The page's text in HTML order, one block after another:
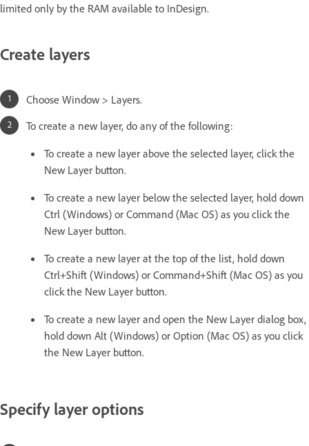
limited only by the RAM available to InDesign.
Create layers
Choose Window > Layers.
To create a new layer, do any of the following:
To create a new layer above the selected layer, click the
New Layer button.
To create a new layer below the selected layer, hold down
Ctrl (Windows) or Command (Mac OS) as you click the
New Layer button.
To create a new layer at the top of the list, hold down
Ctrl+Shift (Windows) or Command+Shift (Mac OS) as you
click the New Layer button.
To create a new layer and open the New Layer dialog box,
hold down Alt (Windows) or Option (Mac OS) as you click
the New Layer button.
Specify layer options